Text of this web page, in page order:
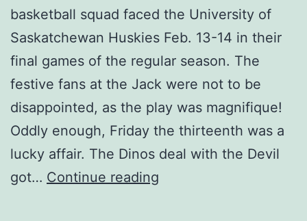
basketball squad faced the University of
Saskatchewan Huskies Feb. 13-14 in their
final games of the regular season. The
festive fans at the Jack were not to be
disappointed, as the play was magnifique!
Oddly enough, Friday the thirteenth was a
lucky affair. The Dinos deal with the Devil
got… Continue reading